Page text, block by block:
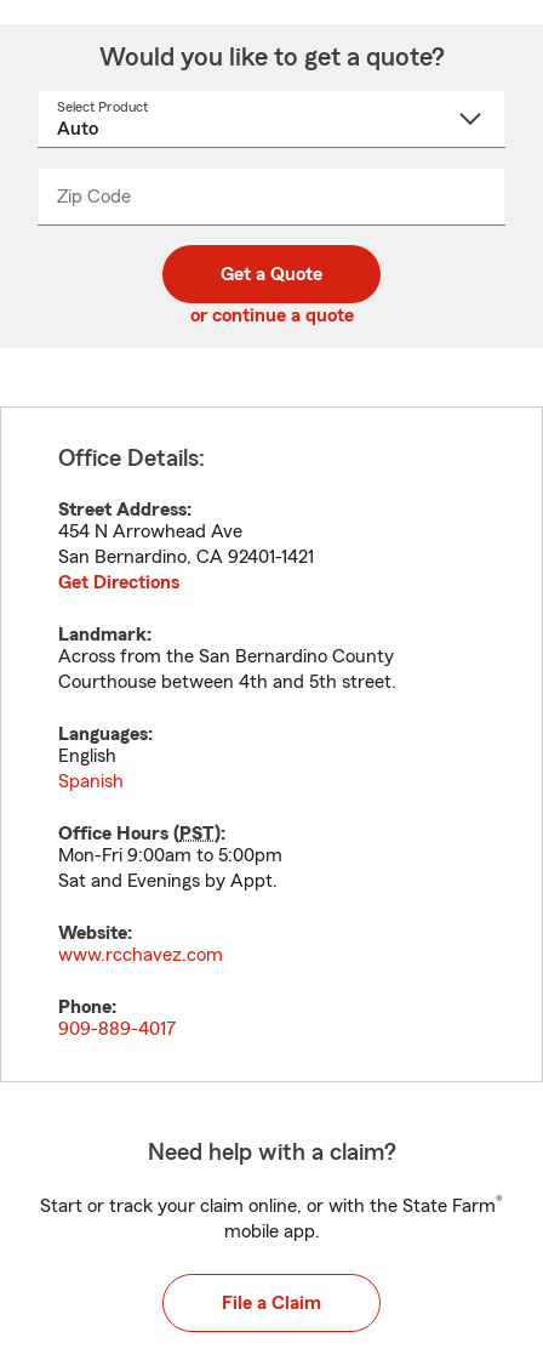
Would you like to get a quote?
Select Product
Zip Code
code
_____
Get a Quote
or continue a quote
Office Details:
Street Address:
454 N Arrowhead Ave
San Bernardino, CA 92401-1421
Get Directions
Landmark:
Across from the San Bernardino County
Courthouse between 4th and 5th street.
Languages:
English
Spanish
Office Hours (PST):
Mon-Fri 9:00am to 5:00pm
Sat and Evenings by Appt.
Website:
www.rcchavez.com
Phone:
909-889-4017
Need help with a claim?
Start or track your claim online, or with the State Farm®
mobile app.
File a Claim